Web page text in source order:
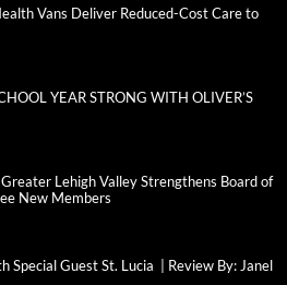
Vans Deliver Reduced-Cost Care to
YEAR STRONG WITH OLIVER’S
Lehigh Valley Strengthens Board of
New Members
Special Guest St. Lucia | Review By: Janel